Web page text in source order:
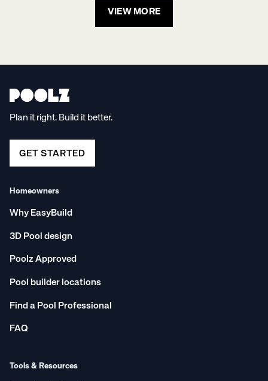
VIEW MORE
Plan it right. Build it better.
GET STARTED
Homeowners
Why EasyBuild
3D Pool design
Poolz Approved
Pool builder locations
Find a Pool Professional
FAQ
Tools & Resources